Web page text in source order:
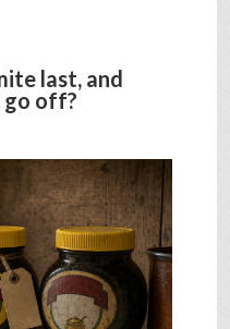
last, and
go off?